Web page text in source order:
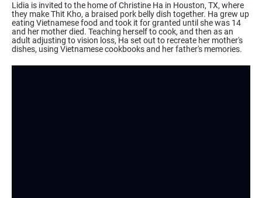
Lidia is invited to the home of Christine Ha in Houston, TX, where
they make Thit Kho, a braised pork belly dish together. Ha grew up
eating Vietnamese food and took it for granted until she was 14
and her mother died. Teaching herself to cook, and then as an
adult adjusting to vision loss, Ha set out to recreate her mother's
dishes, using Vietnamese cookbooks and her father's memories.